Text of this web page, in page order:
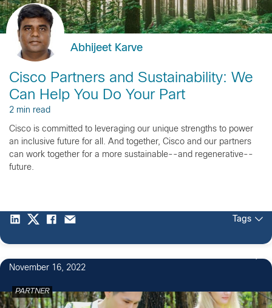
Abhijeet Karve
Cisco Partners and Sustainability: We
Can Help You Do Your Part
2 min read
Cisco is committed to leveraging our unique strengths to power
an inclusive future for all. And together, Cisco and our partners
can work together for a more sustainable--and regenerative--
future.
Tags
November 16, 2022
PARTNER